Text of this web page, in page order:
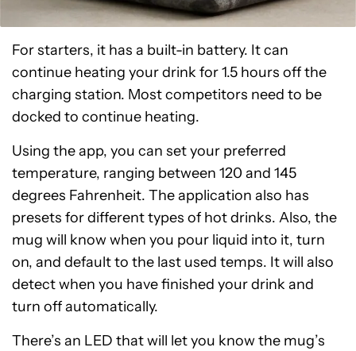
For starters, it has a built-in battery. It can
continue heating your drink for 1.5 hours off the
charging station. Most competitors need to be
docked to continue heating.
Using the app, you can set your preferred
temperature, ranging between 120 and 145
degrees Fahrenheit. The application also has
presets for different types of hot drinks. Also, the
mug will know when you pour liquid into it, turn
on, and default to the last used temps. It will also
detect when you have finished your drink and
turn off automatically.
There’s an LED that will let you know the mug’s